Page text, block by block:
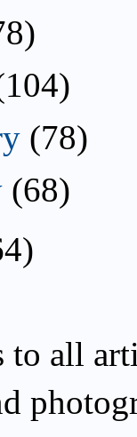
(78)
(68)
all